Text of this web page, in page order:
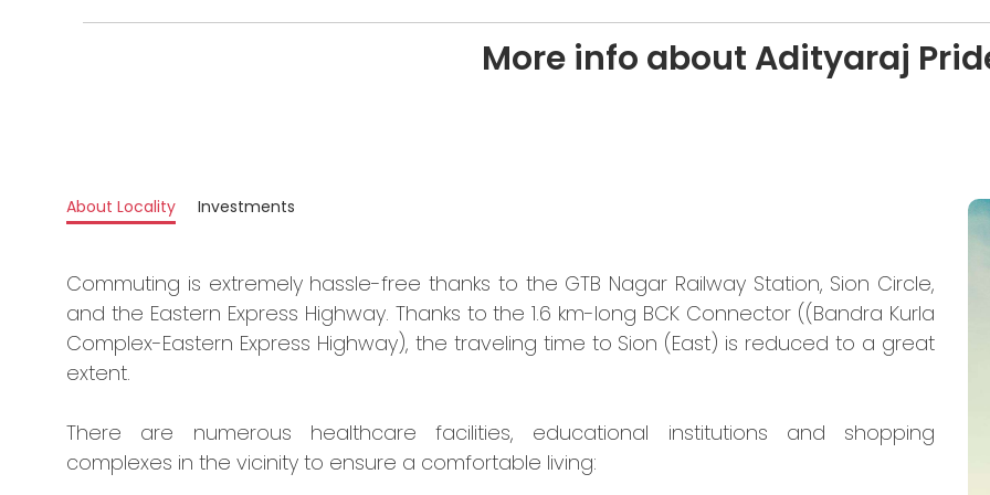
More info about Adityaraj
About Locality Investments
Commuting is extremely hassle-free thanks to the GTB Nagar Railway Station, Sion Circle,
and the Eastern Express Highway. Thanks to the 1.6 km-long BCK Connector ((Bandra Kurla
Complex-Eastern Express Highway), the traveling time to Sion (East) is reduced to a great
extent.
There are numerous healthcare facilities, educational institutions and shopping
complexes in the vicinity to ensure a comfortable living: